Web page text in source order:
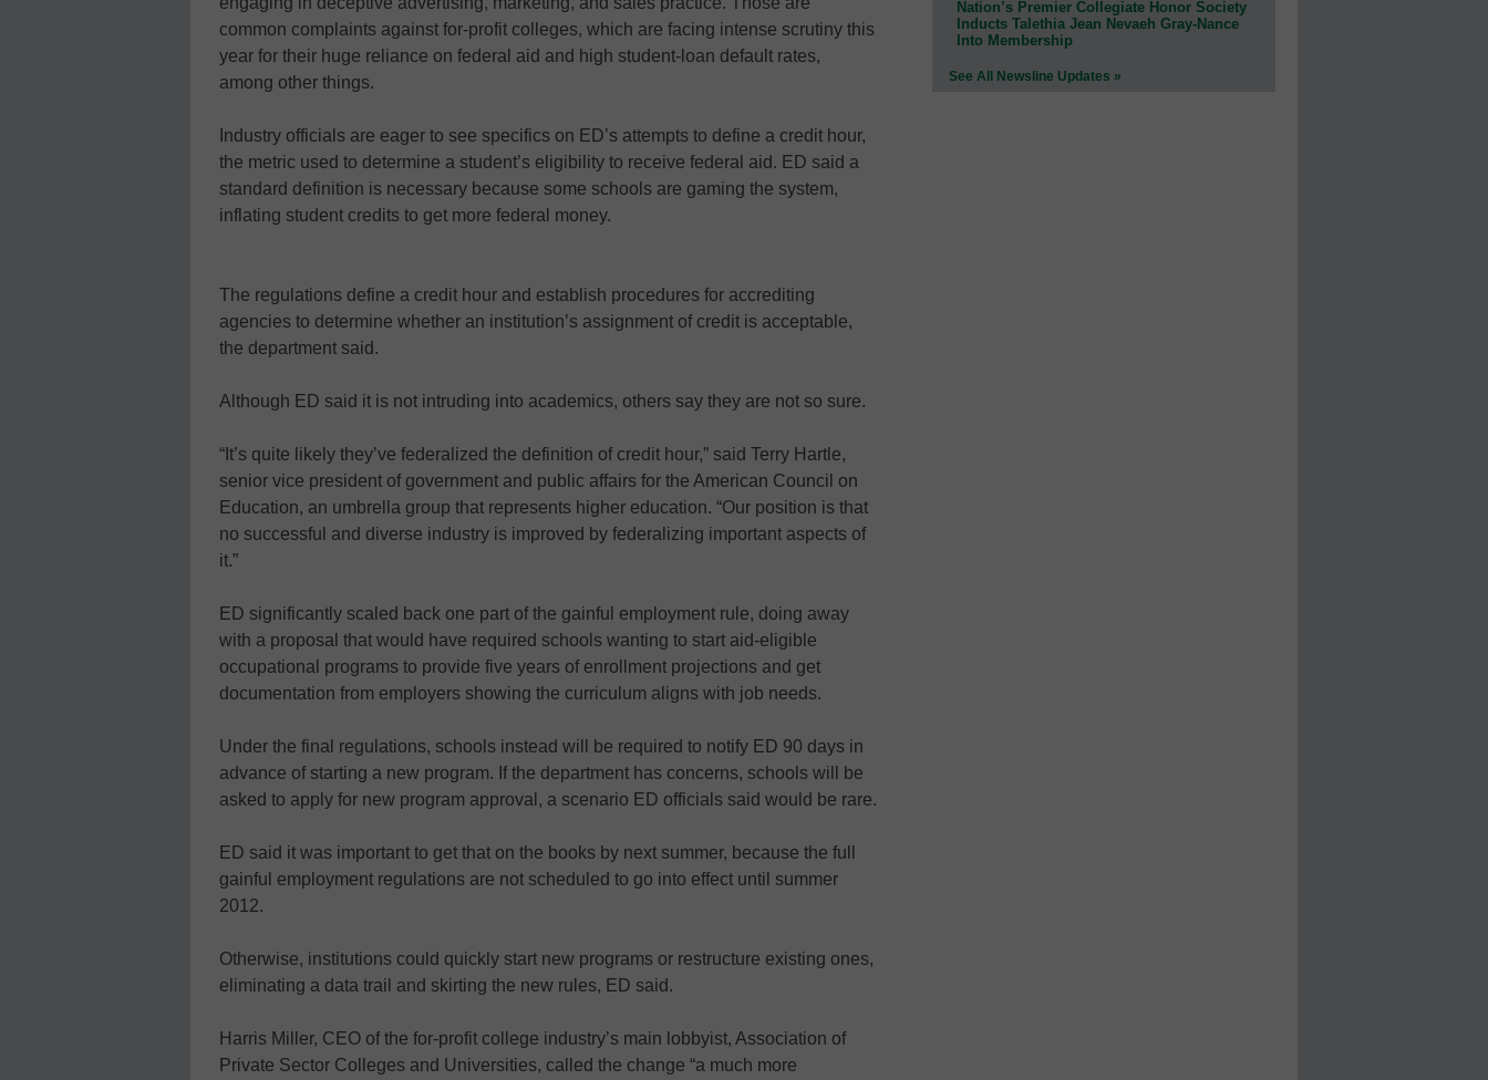
common complaints against for-profit colleges, which are facing intense scrutiny this
year for their huge reliance on federal aid and high student-loan default rates,
among other things.
Industry officials are eager to see specifics on ED’s attempts to define a credit hour,
the metric used to determine a student’s eligibility to receive federal aid. ED said a
standard definition is necessary because some schools are gaming the system,
inflating student credits to get more federal money.
The regulations define a credit hour and establish procedures for accrediting
agencies to determine whether an institution’s assignment of credit is acceptable,
the department said.
Although ED said it is not intruding into academics, others say they are not so sure.
“It’s quite likely they’ve federalized the definition of credit hour,” said Terry Hartle,
senior vice president of government and public affairs for the American Council on
Education, an umbrella group that represents higher education. “Our position is that
no successful and diverse industry is improved by federalizing important aspects of
it.”
ED significantly scaled back one part of the gainful employment rule, doing away
with a proposal that would have required schools wanting to start aid-eligible
occupational programs to provide five years of enrollment projections and get
documentation from employers showing the curriculum aligns with job needs.
Under the final regulations, schools instead will be required to notify ED 90 days in
advance of starting a new program. If the department has concerns, schools will be
asked to apply for new program approval, a scenario ED officials said would be rare.
ED said it was important to get that on the books by next summer, because the full
gainful employment regulations are not scheduled to go into effect until summer
2012.
Otherwise, institutions could quickly start new programs or restructure existing ones,
eliminating a data trail and skirting the new rules, ED said.
Harris Miller, CEO of the for-profit college industry’s main lobbyist, Association of
Private Sector Colleges and Universities, called the change “a much more
Nation’s Premier Collegiate Honor Society
Inducts Talethia Jean Nevaeh Gray-Nance
Into Membership
See All Newsline Updates »